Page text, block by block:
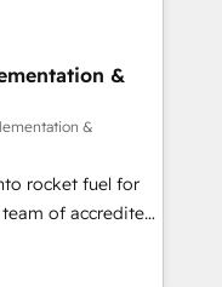
scale, and
for
across Sales
Data Hub and
and ISO
standard •
built on
in touch (𝘸𝘦'𝘳𝘦
&
&
rocket fuel for
business